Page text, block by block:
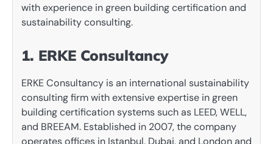
with experience in green building certification and
sustainability consulting.
1. ERKE Consultancy
ERKE Consultancy is an international sustainability
consulting firm with extensive expertise in green
building certification systems such as LEED, WELL,
and BREEAM. Established in 2007, the company
operates offices in Istanbul, Dubai, and London and